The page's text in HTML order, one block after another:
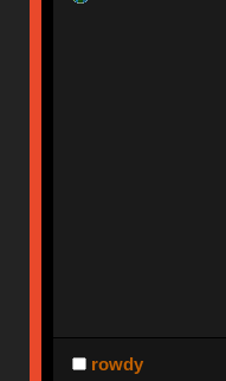
rowdy